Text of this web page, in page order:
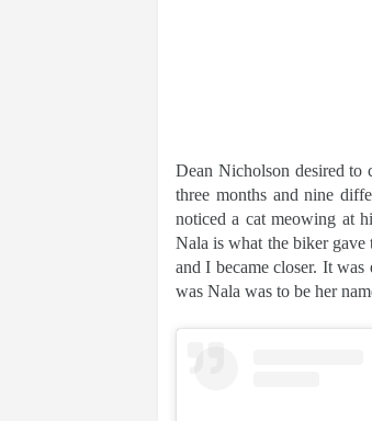
Dean Nicholson desired to
three months and nine
noticed a cat meowing at
Nala is what the biker
and I became closer. It
was Nala was to be her